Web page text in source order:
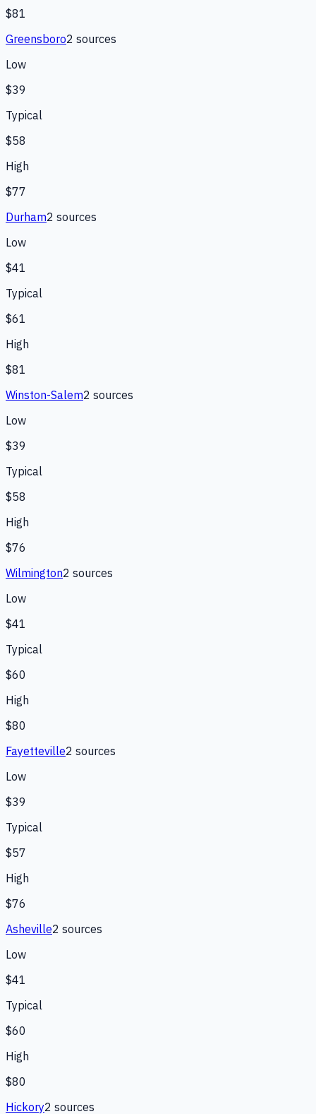
$81
Greensboro2 sources
Low
$39
Typical
$58
High
$77
Durham2 sources
Low
$41
Typical
$61
High
$81
Winston-Salem2 sources
Low
$39
Typical
$58
High
$76
Wilmington2 sources
Low
$41
Typical
$60
High
$80
Fayetteville2 sources
Low
$39
Typical
$57
High
$76
Asheville2 sources
Low
$41
Typical
$60
High
$80
Hickory2 sources